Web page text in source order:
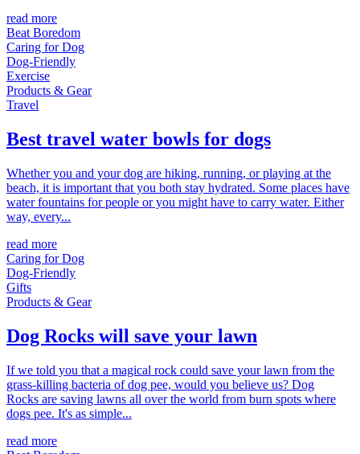
read more
Beat Boredom
Caring for Dog
Dog-Friendly
Exercise
Products & Gear
Travel
Best travel water bowls for dogs
Whether you and your dog are hiking, running, or playing at the
beach, it is important that you both stay hydrated. Some places have
water fountains for people or you might have to carry water. Either
way, every...
read more
Caring for Dog
Dog-Friendly
Gifts
Products & Gear
Dog Rocks will save your lawn
If we told you that a magical rock could save your lawn from the
grass-killing bacteria of dog pee, would you believe us? Dog
Rocks are saving lawns all over the world from burn spots where
dogs pee. It's as simple...
read more